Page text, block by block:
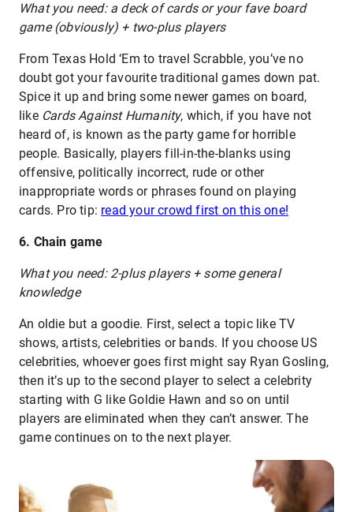
What you need: a deck of cards or your fave board
game (obviously) + two-plus players
From Texas Hold ‘Em to travel Scrabble, you’ve no
doubt got your favourite traditional games down pat.
Spice it up and bring some newer games on board,
like Cards Against Humanity, which, if you have not
heard of, is known as the party game for horrible
people. Basically, players fill-in-the-blanks using
offensive, politically incorrect, rude or other
inappropriate words or phrases found on playing
cards. Pro tip: read your crowd first on this one!
6. Chain game
What you need: 2-plus players + some general
knowledge
An oldie but a goodie. First, select a topic like TV
shows, artists, celebrities or bands. If you choose US
celebrities, whoever goes first might say Ryan Gosling,
then it’s up to the second player to select a celebrity
starting with G like Goldie Hawn and so on until
players are eliminated when they can’t answer. The
game continues on to the next player.